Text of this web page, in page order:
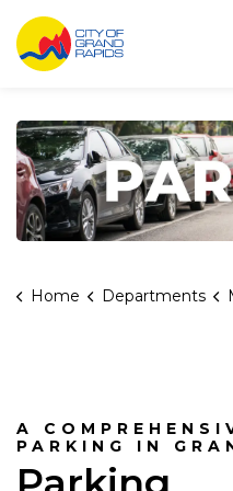
City of
Home Departments
Parking in
A
PARKING IN